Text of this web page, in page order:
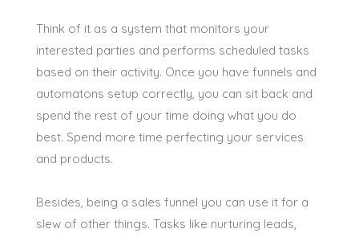
Think of it as a system that monitors your
interested parties and performs scheduled tasks
based on their activity. Once you have funnels and
automatons setup correctly, you can sit back and
spend the rest of your time doing what you do
best. Spend more time perfecting your services
and products.
Besides, being a sales funnel you can use it for a
slew of other things. Tasks like nurturing leads,